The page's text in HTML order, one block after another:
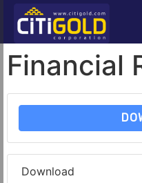
Financial
Download